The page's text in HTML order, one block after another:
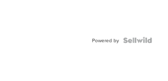
Powered by